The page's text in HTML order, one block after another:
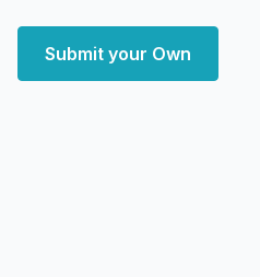
Submit your Own